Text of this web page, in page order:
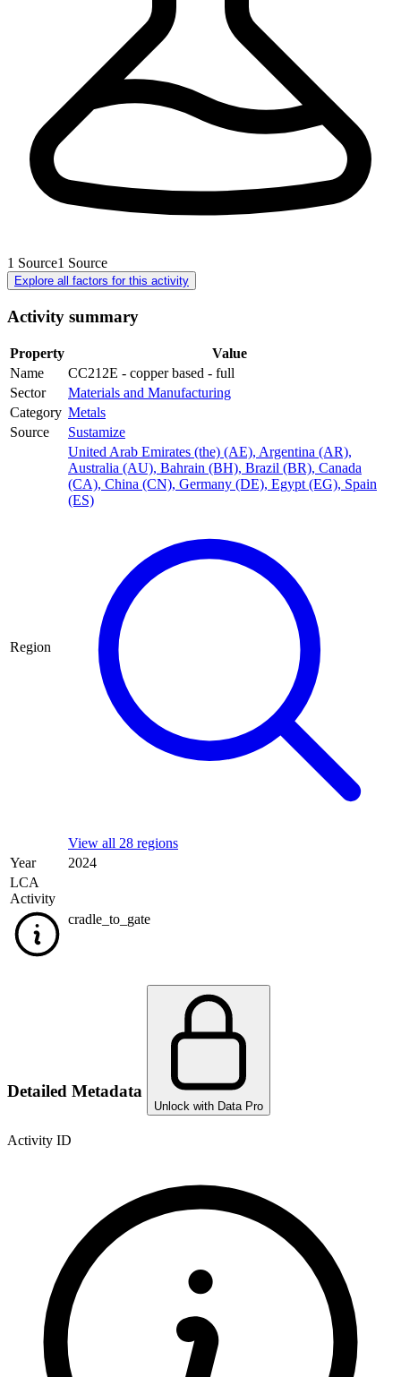
1 Source1 Source
Explore all factors for this activity
Activity summary
Property
Value
Name
CC212E - copper based - full
Sector
Materials and Manufacturing
Category Metals
Source
Sustamize
Region
United Arab Emirates (the) (AE), Argentina (AR),
Australia (AU), Bahrain (BH), Brazil (BR), Canada
(CA), China (CN), Germany (DE), Egypt (EG), Spain
(ES)
View all 28 regions
Year
2024
LCA
Activity
cradle_to_gate
Detailed Metadata
Unlock with Data Pro
Activity ID